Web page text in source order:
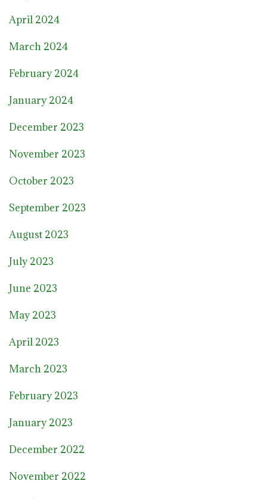
April 2024
March 2024
February 2024
January 2024
December 2023
November 2023
October 2023
September 2023
August 2023
July 2023
June 2023
May 2023
April 2023
March 2023
February 2023
January 2023
December 2022
November 2022